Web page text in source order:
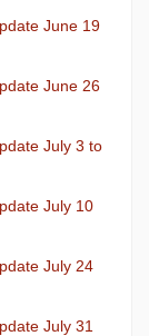
June 19
June 26
July 3 to
July 10
July 24
July 31